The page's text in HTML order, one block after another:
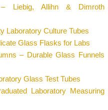
– Liebig, Allihn & Dimroth
Laboratory Culture Tubes
Glass Flasks for Labs
– Durable Glass Funnels
Glass Test Tubes
Laboratory Measuring